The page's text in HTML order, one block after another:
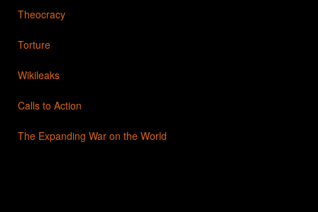
Theocracy
Torture
Wikileaks
Calls to Action
The Expanding War on the World